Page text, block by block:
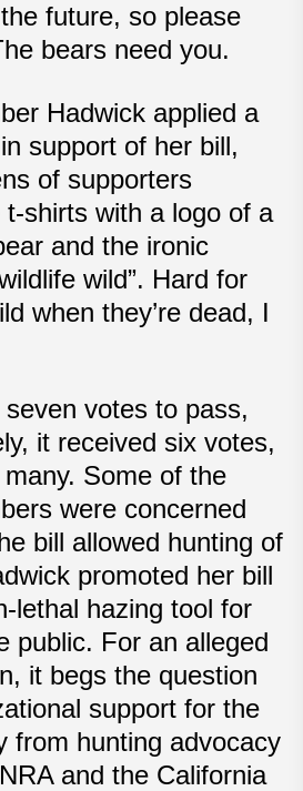
future, so please
bears need you.
Hadwick applied a
support of her bill,
of supporters
t-shirts with a logo of a
and the ironic
wild”. Hard for
when they’re dead, I
votes to pass,
it received six votes,
Some of the
were concerned
bill allowed hunting of
promoted her bill
lethal hazing tool for
public. For an alleged
it begs the question
support for the
from hunting advocacy
and the California